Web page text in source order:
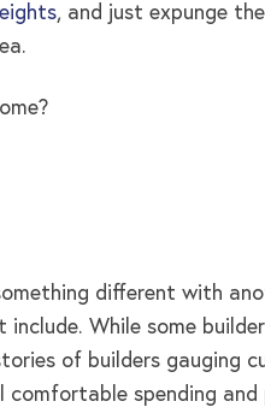
, and just expunge
different with
While some
of builders gauging
spending